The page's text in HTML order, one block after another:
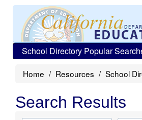
School Directory Popular
Home Resources School
Search Results